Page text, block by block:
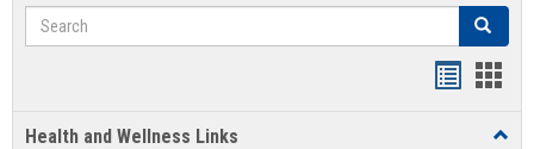
Search Search
Health and Wellness Links